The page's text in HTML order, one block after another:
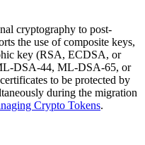
cryptography to post-
the use of composite keys,
key (RSA, ECDSA, or
DSA-44, ML-DSA-65, or
to be protected by
during the migration
Crypto Tokens.